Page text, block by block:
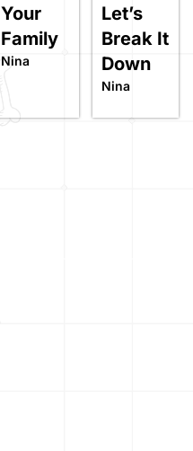
Your
Family
Nina
Let’s
Break It
Down
Nina